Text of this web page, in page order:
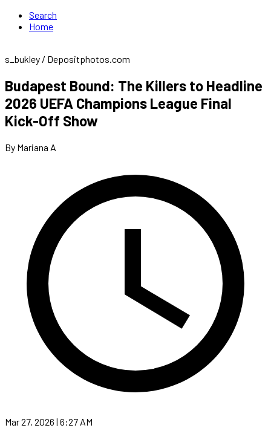
Search
Home
s_bukley / Depositphotos.com
Budapest Bound: The Killers to Headline
2026 UEFA Champions League Final
Kick-Off Show
By Mariana A
Mar 27, 2026 | 6:27 AM